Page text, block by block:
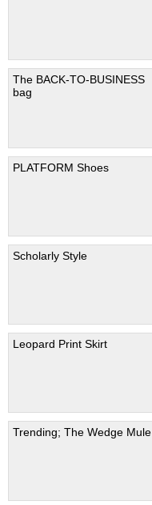
The BACK-TO-BUSINESS
bag
PLATFORM Shoes
Scholarly Style
Leopard Print Skirt
Trending; The Wedge Mule